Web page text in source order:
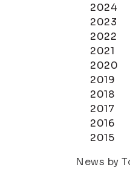
2024
2023
2022
2021
2020
2019
2018
2017
2016
2015
News by